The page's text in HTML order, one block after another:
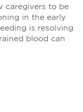
caregivers to be
in the early
is resolving
blood can